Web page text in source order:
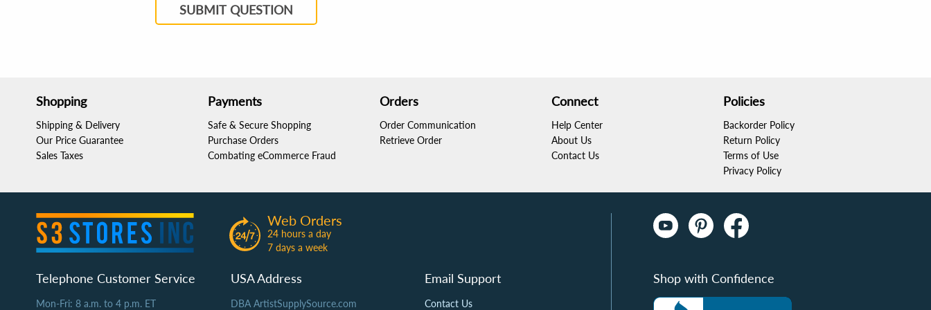
SUBMIT QUESTION
Shopping
Shipping & Delivery
Our Price Guarantee
Sales Taxes
Payments
Safe & Secure Shopping
Purchase Orders
Combating eCommerce Fraud
Orders
Order Communication
Retrieve Order
Connect
Help Center
About Us
Contact Us
Policies
Backorder Policy
Return Policy
Terms of Use
Privacy Policy
Web Orders
24 hours a day
7 days a week
Telephone Customer Service
Mon-Fri: 8 a.m. to 4 p.m. ET
USA Address
DBA ArtistSupplySource.com
Email Support
Contact Us
Shop with Confidence